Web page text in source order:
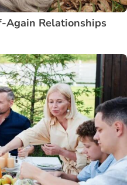
Again Relationships